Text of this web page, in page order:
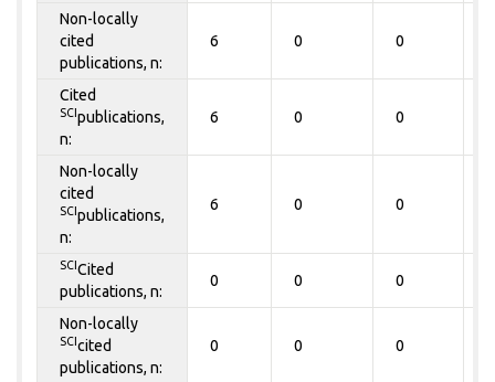
Non-locally
cited
publications, n:
6 0 0
Cited
SCIpublications,
n:
6 0 0
Non-locally
cited
SCIpublications,
n:
6 0 0
SCICited
publications, n:
0 0 0
Non-locally
SCIcited
publications, n:
0 0 0